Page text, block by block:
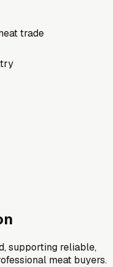
trade
supporting reliable,
meat buyers.